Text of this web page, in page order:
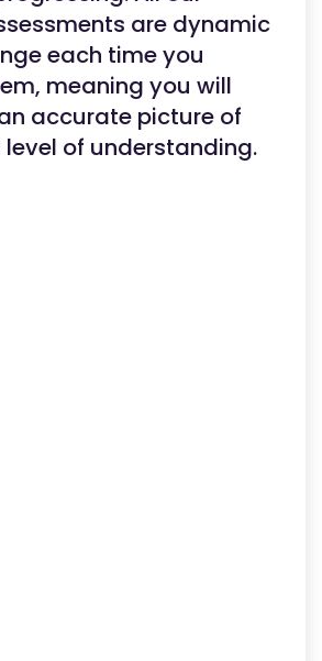
are dynamic
each time you
meaning you will
accurate picture of
of understanding.